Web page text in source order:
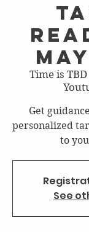
Time is TBD
Get
personalized
to
See